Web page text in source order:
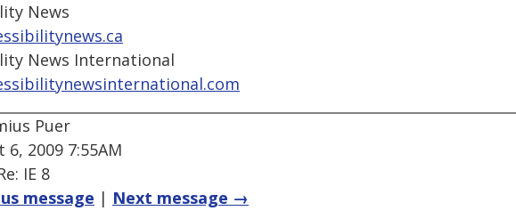
News
News International
Puer
6, 2009 7:55AM
IE 8
message | Next message →